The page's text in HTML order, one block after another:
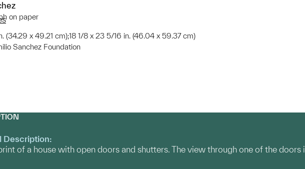
on paper
(34.29 x 49.21 cm);18 1/8 x 23 5/16 in. (46.04 x 59.37 cm)
Sanchez Foundation
Description:
of a house with open doors and shutters. The view through one of the